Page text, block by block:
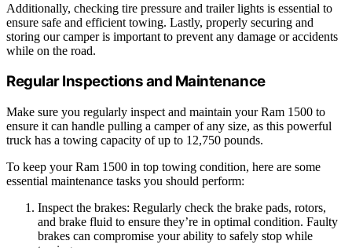
Additionally, checking tire pressure and trailer lights is essential to
ensure safe and efficient towing. Lastly, properly securing and
storing our camper is important to prevent any damage or accidents
while on the road.
Regular Inspections and Maintenance
Make sure you regularly inspect and maintain your Ram 1500 to
ensure it can handle pulling a camper of any size, as this powerful
truck has a towing capacity of up to 12,750 pounds.
To keep your Ram 1500 in top towing condition, here are some
essential maintenance tasks you should perform:
Inspect the brakes: Regularly check the brake pads, rotors,
and brake fluid to ensure they’re in optimal condition. Faulty
brakes can compromise your ability to safely stop while